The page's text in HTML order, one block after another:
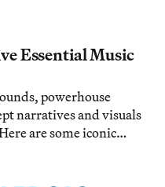
Essential Music
powerhouse
narratives and visuals
are some iconic